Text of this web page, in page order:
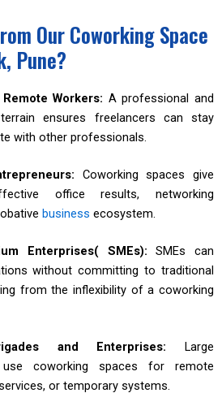
Our Coworking Space
Pune?
Workers: A professional and
ensures freelancers can stay
with other professionals.
Coworking spaces give
office results, networking
business ecosystem.
Enterprises( SMEs):SMEs can
without committing to traditional
from the inflexibility of a coworking
and Enterprises: Large
coworking spaces for remote
or temporary systems.